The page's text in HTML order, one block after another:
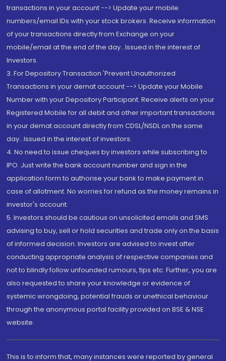
transactions in your account --> Update your mobile
numbers/email IDs with your stock brokers. Receive information
of your transactions directly from Exchange on your
mobile/email at the end of the day...Issued in the interest of
Investors.
3. For Depository Transaction 'Prevent Unauthorized
Transactions in your demat account --> Update your Mobile
Number with your Depository Participant. Receive alerts on your
Registered Mobile for all debit and other important transactions
in your demat account directly from CDSL/NSDL on the same
day...Issued in the interest of investors.
4. No need to issue cheques by investors while subscribing to
IPO. Just write the bank account number and sign in the
application form to authorise your bank to make payment in
case of allotment. No worries for refund as the money remains in
investor's account.
5. Investors should be cautious on unsolicited emails and SMS
advising to buy, sell or hold securities and trade only on the basis
of informed decision. Investors are advised to invest after
conducting appropriate analysis of respective companies and
not to blindly follow unfounded rumours, tips etc. Further, you are
also requested to share your knowledge or evidence of
systemic wrongdoing, potential frauds or unethical behaviour
through the anonymous portal facility provided on BSE & NSE
website.
This is to inform that, many instances were reported by general